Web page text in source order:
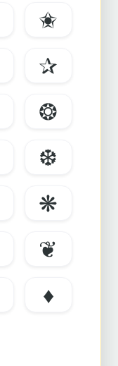
✬
✰
❂
❆
❋
❦
♦